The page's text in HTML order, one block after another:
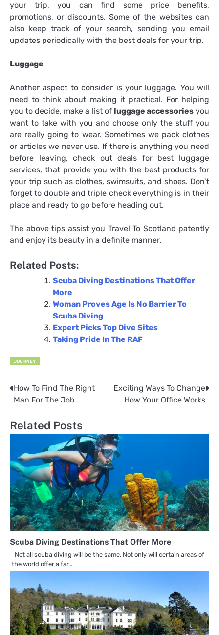
your trip, you can find some price benefits,
promotions, or discounts. Some of the websites can
also keep track of your search, sending you email
updates periodically with the best deals for your trip.
Luggage
Another aspect to consider is your luggage. You will
need to think about making it practical. For helping
you to decide, make a list of luggage accessoriesyou
want to take with you and choose only the stuff you
are really going to wear. Sometimes we pack clothes
or articles we never use. If there is anything you need
before leaving, check out deals for best luggage
services, that provide you with the best products for
your trip such as clothes, swimsuits, and shoes. Don’t
forget to double and triple check everything is in their
place and ready to go before heading out.
The above tips assist you Travel To Scotland patently
and enjoy its beauty in a definite manner.
Related Posts:
Scuba Diving Destinations That Offer
More
Woman Proves Age Is No Barrier To
Scuba Diving
Expert Picks Top Dive Sites
Taking Pride In The RAF
JOURNEY
Post
How To Find The Right
Man For The Job
Exciting Ways To Change
How Your Office Works
Related Posts
Scuba Diving Destinations That Offer More
Not all scuba diving will be the same. Not only will certain areas of
the world offer a far…